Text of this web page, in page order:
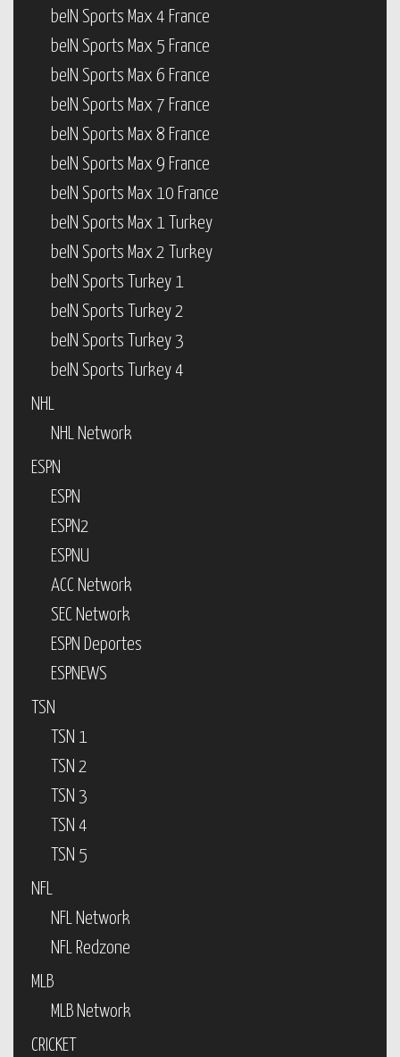
beIN Sports Max 4 France
beIN Sports Max 5 France
beIN Sports Max 6 France
beIN Sports Max 7 France
beIN Sports Max 8 France
beIN Sports Max 9 France
beIN Sports Max 10 France
beIN Sports Max 1 Turkey
beIN Sports Max 2 Turkey
beIN Sports Turkey 1
beIN Sports Turkey 2
beIN Sports Turkey 3
beIN Sports Turkey 4
NHL
NHL Network
ESPN
ESPN
ESPN2
ESPNU
ACC Network
SEC Network
ESPN Deportes
ESPNEWS
TSN
TSN 1
TSN 2
TSN 3
TSN 4
TSN 5
NFL
NFL Network
NFL Redzone
MLB
MLB Network
CRICKET